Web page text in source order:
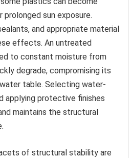
sun exposure.
and appropriate material
effects. An untreated
to constant moisture from
degrade, compromising its
table. Selecting water-
applying protective finishes
maintains the structural
of structural stability are